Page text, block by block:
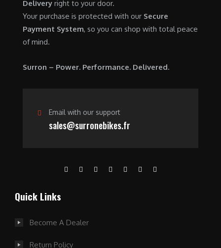
Delivery right to your door.
Your purchase is protected with our Secure
Payment System, so you can shop with total peace
of mind.
Surron – Power. Performance. Delivered.
Email with our support
sales@surronebikes.fr
Quick Links
Become A Dealer
Return Policy